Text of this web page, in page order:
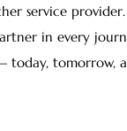
service provider.
in every
today, tomorrow,